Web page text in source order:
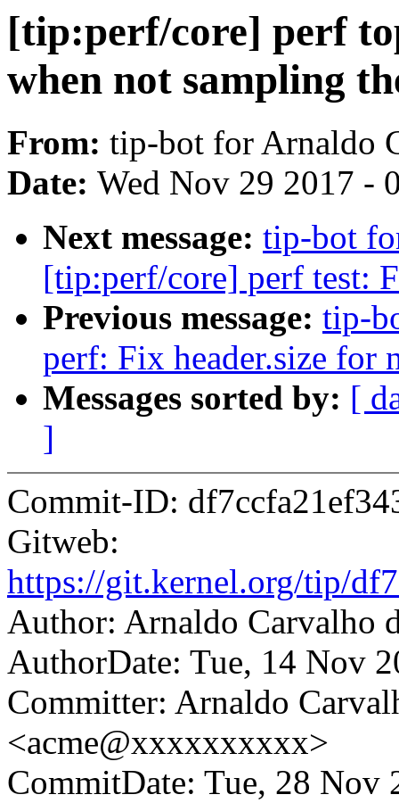
[tip:perf/core] perf
when not sampling
From: tip-bot for Arnaldo
Date: Wed Nov 29 2017 -
Next message: tip-bot
[tip:perf/core] perf test:
Previous message: tip-
perf: Fix header.size for
Messages sorted by: [
]
Commit-ID:
Gitweb:
https://git.kernel.org/tip/
Author: Arnaldo Carvalho
AuthorDate: Tue, 14 Nov
Committer: Arnaldo
<acme@xxxxxxxxxx>
CommitDate: Tue, 28 Nov